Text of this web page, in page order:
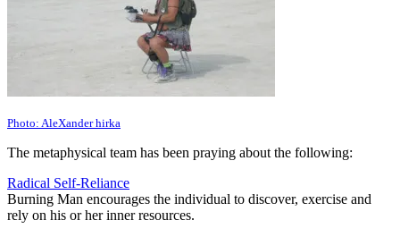
Photo: AleXander hirka
The metaphysical team has been praying about the following:
Radical Self-Reliance
Burning Man encourages the individual to discover, exercise and
rely on his or her inner resources.